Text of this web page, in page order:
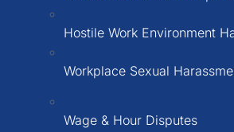
Hostile Work Environment
Workplace Sexual
Wage & Hour Disputes